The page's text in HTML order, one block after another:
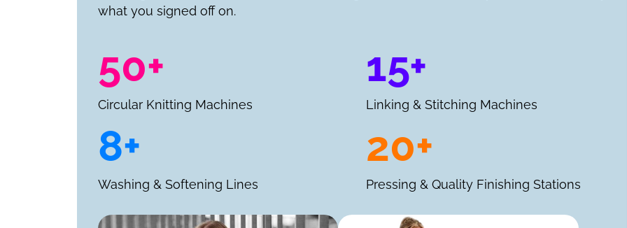
what you signed off on.
50+
Circular Knitting Machines
15+
Linking & Stitching Machines
8+
Washing & Softening Lines
20+
Pressing & Quality Finishing Stations